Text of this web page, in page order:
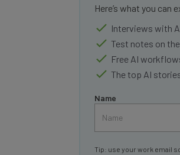
Interviews with
Test notes on
Free AI
The top AI
By signing up to receive